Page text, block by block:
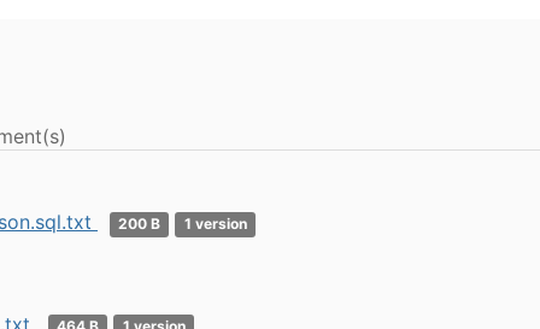
200 B 1 version